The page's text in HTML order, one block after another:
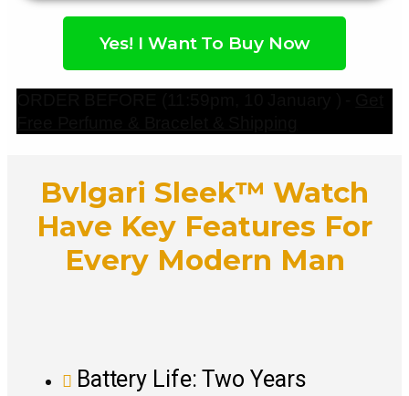
Yes! I Want To Buy Now
Bvlgari Sleek™ Watch
Have Key Features For
Every Modern Man
Battery Life: Two Years